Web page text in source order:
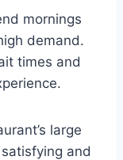
mornings
demand.
times and
large
and